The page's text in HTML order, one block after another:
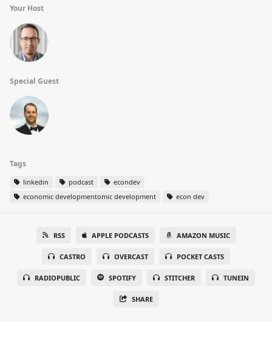
Your Host
Special Guest
Tags
linkedin podcast
econdev
economic developmentomic development
econ dev
RSS APPLE PODCASTS AMAZON MUSIC
CASTRO OVERCAST POCKET CASTS
RADIOPUBLIC SPOTIFY STITCHER TUNEIN
SHARE